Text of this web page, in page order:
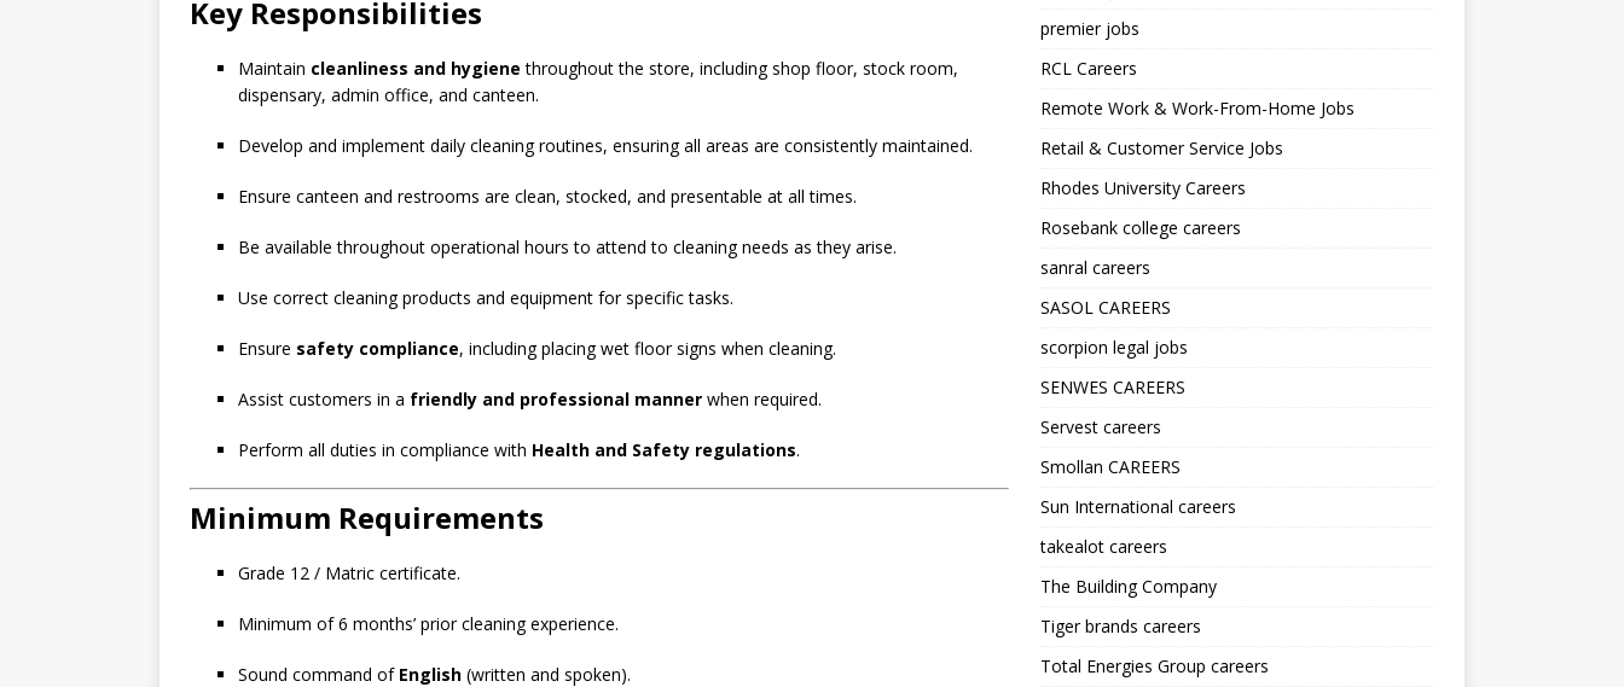
Key Responsibilities
Maintain cleanliness and hygiene throughout the store, including shop floor, stock room,
dispensary, admin office, and canteen.
Develop and implement daily cleaning routines, ensuring all areas are consistently maintained.
Ensure canteen and restrooms are clean, stocked, and presentable at all times.
Be available throughout operational hours to attend to cleaning needs as they arise.
Use correct cleaning products and equipment for specific tasks.
Ensure safety compliance, including placing wet floor signs when cleaning.
Assist customers in a friendly and professional manner when required.
Perform all duties in compliance with Health and Safety regulations.
Minimum Requirements
Grade 12 / Matric certificate.
Minimum of 6 months’ prior cleaning experience.
Sound command of English (written and spoken).
premier jobs
RCL Careers
Remote Work & Work-From-Home Jobs
Retail & Customer Service Jobs
Rhodes University Careers
Rosebank college careers
sanral careers
SASOL CAREERS
scorpion legal jobs
SENWES CAREERS
Servest careers
Smollan CAREERS
Sun International careers
takealot careers
The Building Company
Tiger brands careers
Total Energies Group careers